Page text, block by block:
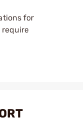
for
require